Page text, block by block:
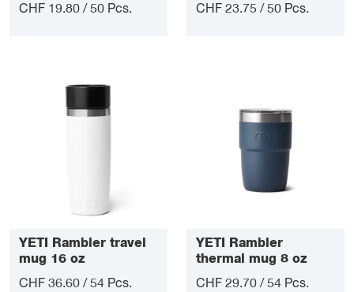
CHF 19.80 / 50 Pcs.
CHF 23.75 / 50 Pcs.
YETI Rambler travel
mug 16 oz
CHF 36.60 / 54 Pcs.
YETI Rambler
thermal mug 8 oz
CHF 29.70 / 54 Pcs.